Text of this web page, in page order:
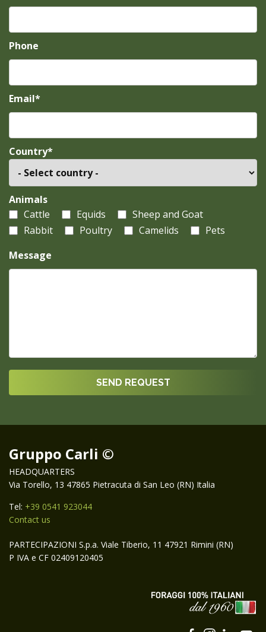
Phone
Email*
Country*
Animals
Cattle
Equids
Sheep and Goat
Rabbit
Poultry Camelids
Pets
Message
Gruppo Carli ©
HEADQUARTERS
Via Torello, 13 47865 Pietracuta di San Leo (RN) Italia
Tel: +39 0541 923044
Contact us
PARTECIPAZIONI S.p.a. Viale Tiberio, 11 47921 Rimini (RN)
P IVA e CF 02409120405